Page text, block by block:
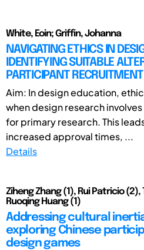
White, Eoin; Griffin, Johanna
NAVIGATING ETHICS IN
IDENTIFYING SUITABLE
PARTICIPANT RECRUITMENT
Aim: In design education,
when design research
for primary research. This
increased approval times, ...
Details
Ziheng Zhang (1), Rui Patricio (2),
Ruoqing Huang (1)
Addressing cultural
exploring Chinese
design games